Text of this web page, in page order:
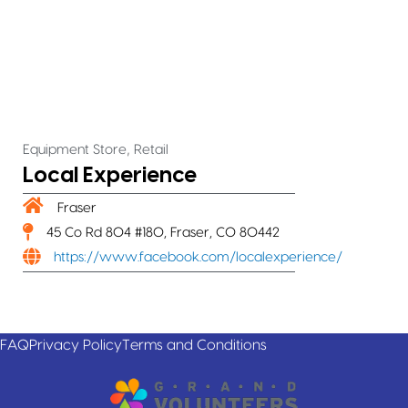
Equipment Store , Retail
Local Experience
Fraser
45 Co Rd 804 #180, Fraser, CO 80442
https://www.facebook.com/localexperience/
FAQPrivacy PolicyTerms and Conditions